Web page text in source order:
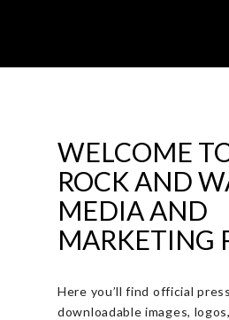
WELCOME
ROCK AND
MEDIA AND
MARKETING
Here you’ll find official
downloadable images,